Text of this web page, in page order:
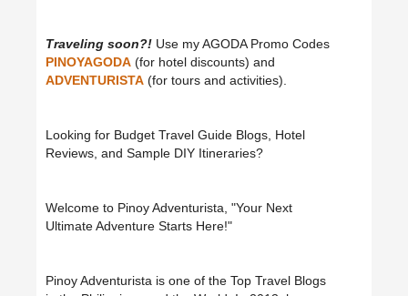
Traveling soon?! Use my AGODA Promo Codes
PINOYAGODA (for hotel discounts) and
ADVENTURISTA (for tours and activities).
Looking for Budget Travel Guide Blogs, Hotel
Reviews, and Sample DIY Itineraries?
Welcome to Pinoy Adventurista, "Your Next
Ultimate Adventure Starts Here!"
Pinoy Adventurista is one of the Top Travel Blogs